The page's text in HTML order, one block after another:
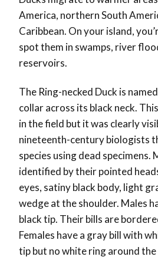
America, northern South
Caribbean. On your island,
spot them in swamps, river
reservoirs.
The Ring-necked Duck is
collar across its black neck.
in the field but it was clearly
nineteenth-century biologists
species using dead specimens.
identified by their pointed
eyes, satiny black body, light
wedge at the shoulder. Males
black tip. Their bills are
Females have a gray bill with
tip but no white ring around the